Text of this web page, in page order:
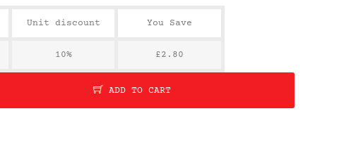
Unit discount You Save
10% £2.80
ADD TO CART